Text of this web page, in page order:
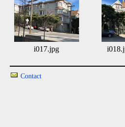
i017.jpg
Contact